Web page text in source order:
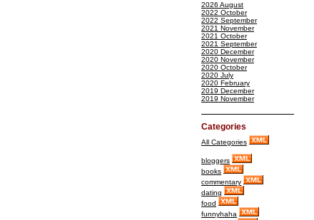
2026 August
2022 October
2022 September
2021 November
2021 October
2021 September
2020 December
2020 November
2020 October
2020 July
2020 February
2019 December
2019 November
Categories
All Categories
bloggers
books
commentary
dating
food
funnyhaha